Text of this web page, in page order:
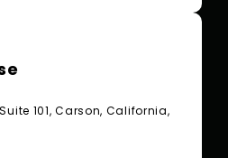
101, Carson, California,